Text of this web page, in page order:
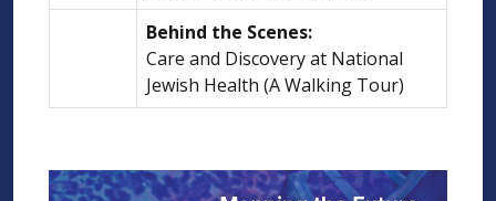
Behind the Scenes:
Care and Discovery at National
Jewish Health (A Walking Tour)